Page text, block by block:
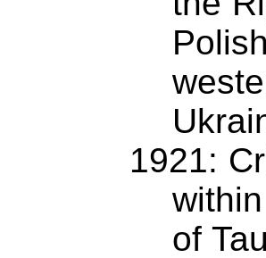
1921:
of